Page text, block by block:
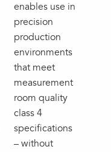
enables use in
precision
production
environments
that meet
measurement
room quality
class 4
specifications
– without